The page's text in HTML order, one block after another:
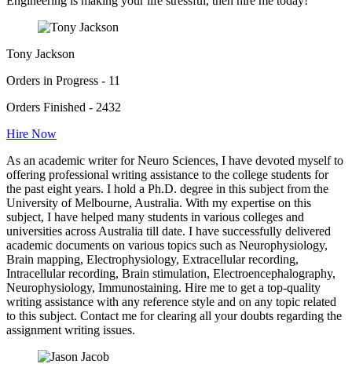
Tony Jackson
Orders in Progress - 11
Orders Finished - 2432
Hire Now
As an academic writer for Neuro Sciences, I have devoted myself to
offering professional writing assistance to the college students for
the past eight years. I hold a Ph.D. degree in this subject from the
University of Melbourne, Australia. With my expertise on this
subject, I have helped many students in various colleges and
universities across Australia till date. I have successfully delivered
academic documents on various topics such as Neurophysiology,
Brain mapping, Electrophysiology, Extracellular recording,
Intracellular recording, Brain stimulation, Electroencephalography,
Neurophysiology, Immunostaining. Hire me to get a top-quality
writing assistance with any reference style and on any topic related
to this subject. Contact me for clearing all your doubts regarding the
assignment writing issues.